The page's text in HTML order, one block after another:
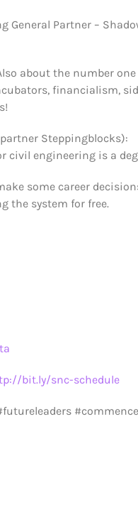
General Partner –
about the number
financialism,
Steppingblocks):
civil engineering is a
some career
the system for free.
bit.ly/snc-schedule